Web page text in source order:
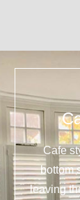
Cafe
bottom
leaving